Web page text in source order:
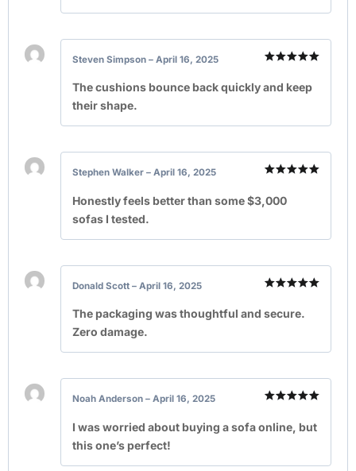
out of 5
Steven Simpson – April 16, 2025
The cushions bounce back quickly and keep
their shape.
out of 5
Stephen Walker – April 16, 2025
Honestly feels better than some $3,000
sofas I tested.
out of 5
Donald Scott – April 16, 2025
The packaging was thoughtful and secure.
Zero damage.
out of 5
Noah Anderson – April 16, 2025
I was worried about buying a sofa online, but
this one’s perfect!